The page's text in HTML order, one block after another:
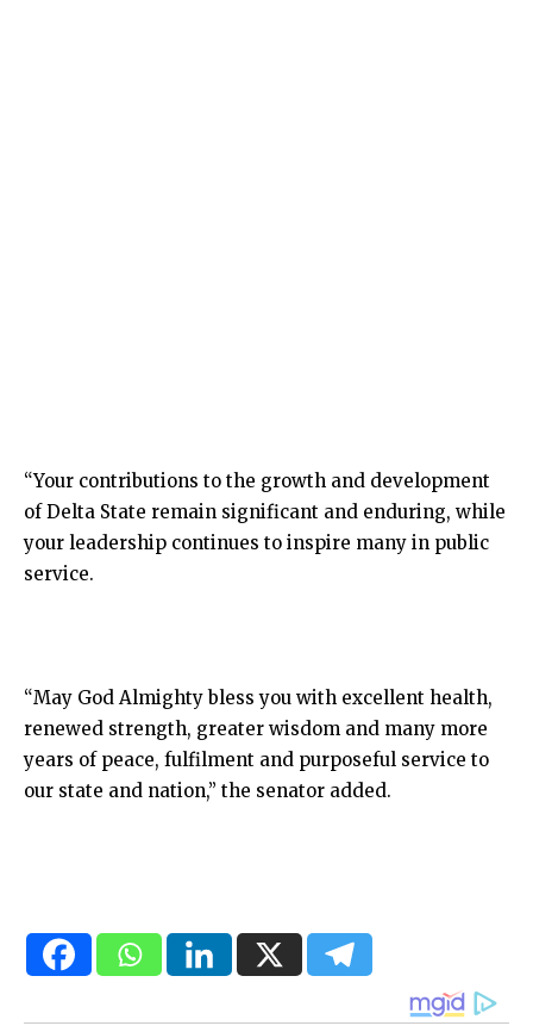
“Your contributions to the growth and development
of Delta State remain significant and enduring, while
your leadership continues to inspire many in public
service.
“May God Almighty bless you with excellent health,
renewed strength, greater wisdom and many more
years of peace, fulfilment and purposeful service to
our state and nation,” the senator added.